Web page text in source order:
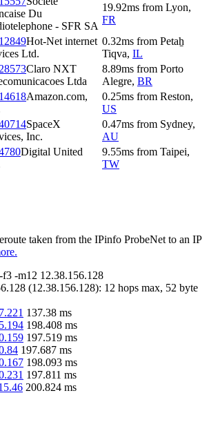
Du
- SFR SA
19.92ms from Lyon,
FR
Hot-Net internet
Ltd.
0.32ms from Petaẖ
Tiqva, IL
Claro NXT
Ltda
8.89ms from Porto
Alegre, BR
Amazon.com,
0.25ms from Reston,
US
SpaceX
Inc.
0.47ms from Sydney,
AU
Digital United
9.55ms from Taipei,
TW
taken from the IPinfo ProbeNet to an IP
-f3 -m12 12.38.156.128
(12.38.156.128): 12 hops max, 52 byte
137.38 ms
198.408 ms
197.519 ms
197.687 ms
198.093 ms
197.811 ms
200.824 ms